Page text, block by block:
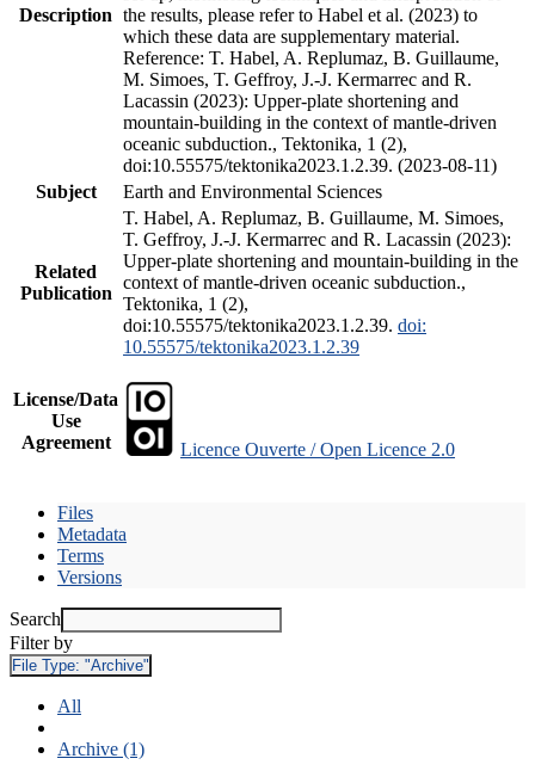
Description the results, please refer to Habel et al. (2023) to
which these data are supplementary material.
Reference: T. Habel, A. Replumaz, B. Guillaume,
M. Simoes, T. Geffroy, J.-J. Kermarrec and R.
Lacassin (2023): Upper-plate shortening and
mountain-building in the context of mantle-driven
oceanic subduction., Tektonika, 1 (2),
doi:10.55575/tektonika2023.1.2.39. (2023-08-11)
Subject
Earth and Environmental Sciences
Related
Publication
T. Habel, A. Replumaz, B. Guillaume, M. Simoes,
T. Geffroy, J.-J. Kermarrec and R. Lacassin (2023):
Upper-plate shortening and mountain-building in the
context of mantle-driven oceanic subduction.,
Tektonika, 1 (2),
doi:10.55575/tektonika2023.1.2.39. doi:
10.55575/tektonika2023.1.2.39
License/Data
Use
Agreement
Licence Ouverte / Open Licence 2.0
Files
Metadata
Terms
Versions
Search
Filter by
File Type: "Archive"
All
Archive (1)